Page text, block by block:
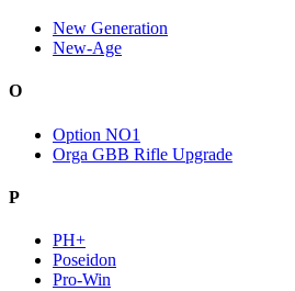
New Generation
New-Age
O
Option NO1
Orga GBB Rifle Upgrade
P
PH+
Poseidon
Pro-Win